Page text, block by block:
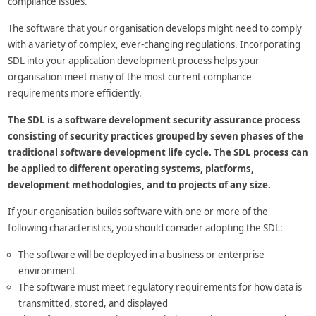
The software that your organisation develops might need to comply
with a variety of complex, ever-changing regulations. Incorporating
SDL into your application development process helps your
organisation meet many of the most current compliance
requirements more efficiently.
The SDL is a software development security assurance process
consisting of security practices grouped by seven phases of the
traditional software development life cycle. The SDL process can
be applied to different operating systems, platforms,
development methodologies, and to projects of any size.
If your organisation builds software with one or more of the
following characteristics, you should consider adopting the SDL:
The software will be deployed in a business or enterprise
environment
The software must meet regulatory requirements for how data is
transmitted, stored, and displayed